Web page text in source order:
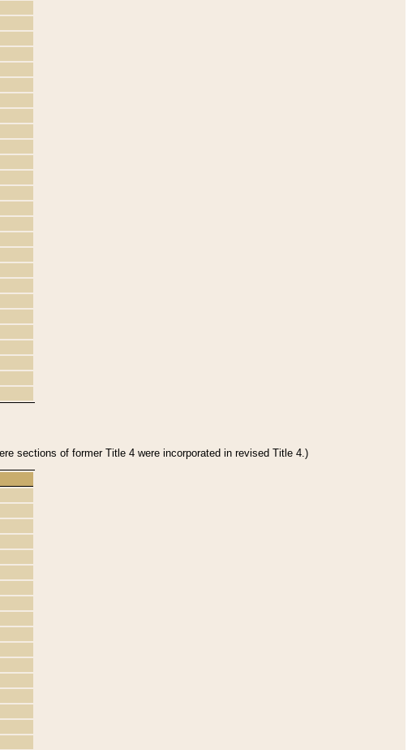
sections of former Title 4 were incorporated in revised Title 4.)